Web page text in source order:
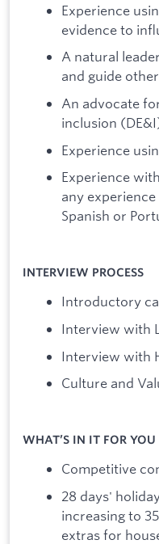
Experience
evidence to
A natural
and guide
An advocate
inclusion
Experience
Experience
any
Spanish or
INTERVIEW PROCESS
Introductory
Interview with
Interview with
Culture and
WHAT’S IN IT FOR YOU
Competitive
28 days'
increasing to
extras for